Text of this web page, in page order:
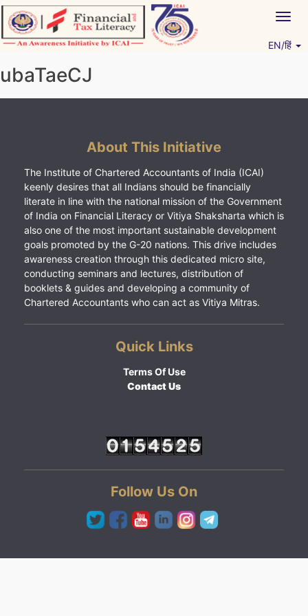
Skip
to
content
EN/हिं
ubaTaeCJ
About This Initiative
The Institute of Chartered Accountants of India (ICAI)
keenly desires that all Indians should be financially
literate in line with the national mission of the Government
of India on Financial Literacy or Vitiya Shaksharta which is
also one of the most important sustainable development
goals promoted by the G-20 nations. This drive includes
awareness creation through this dedicated micro site,
conducting seminars and lectures, distribution of
booklets & guides and developing a community of
Chartered Accountants who can act as Vitiya Mitras.
Quick Links
Terms Of Use
Contact Us
Follow Us On